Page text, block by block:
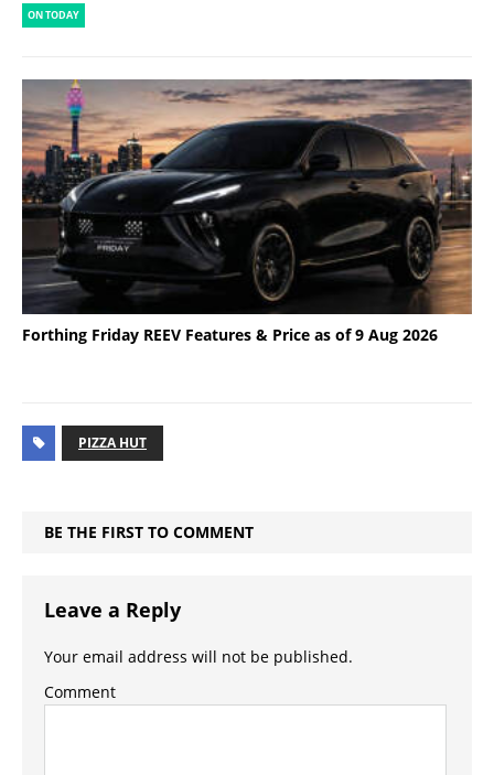
ON TODAY
Forthing Friday REEV Features & Price as of 9 Aug 2026
PIZZA HUT
BE THE FIRST TO COMMENT
Leave a Reply
Your email address will not be published.
Comment